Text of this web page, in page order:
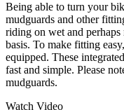
Being able to turn your
mudguards and other
riding on wet and
basis. To make fitting
equipped. These
fast and simple. Please
mudguards.
Watch Video